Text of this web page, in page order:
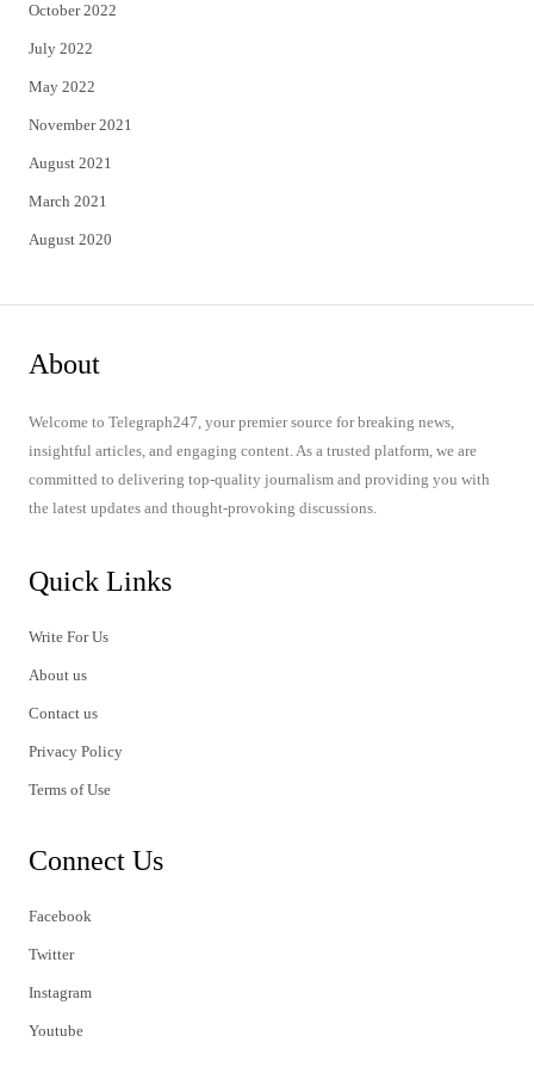
October 2022
July 2022
May 2022
November 2021
August 2021
March 2021
August 2020
About
Welcome to Telegraph247, your premier source for breaking news,
insightful articles, and engaging content. As a trusted platform, we are
committed to delivering top-quality journalism and providing you with
the latest updates and thought-provoking discussions.
Quick Links
Write For Us
About us
Contact us
Privacy Policy
Terms of Use
Connect Us
Facebook
Twitter
Instagram
Youtube